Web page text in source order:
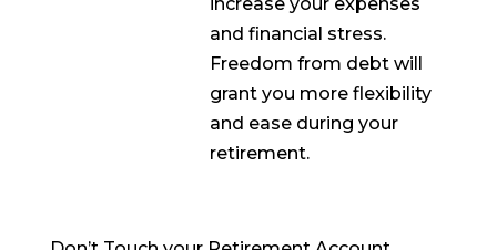
and financial stress.
Freedom from debt will
grant you more flexibility
and ease during your
retirement.